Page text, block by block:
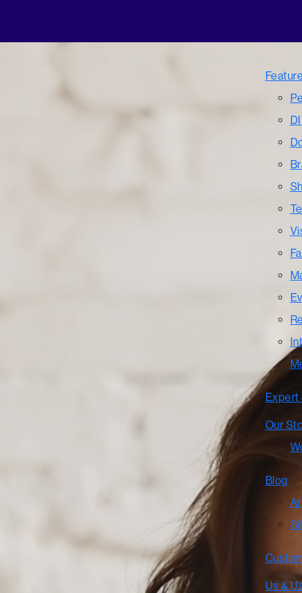
Expert
Our
Blog
Us &